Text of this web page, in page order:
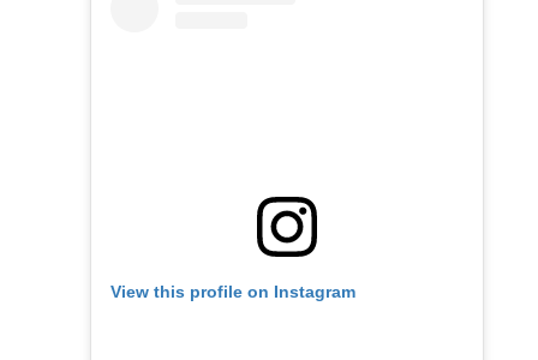
View this profile on Instagram